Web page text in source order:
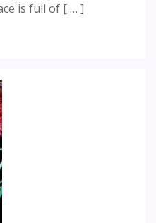
is full of [ … ]